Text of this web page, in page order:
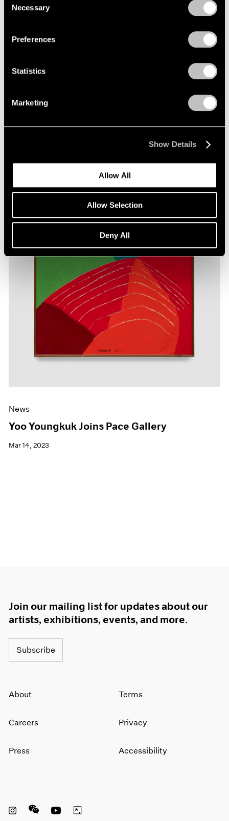
Selection
Necessary
Preferences
Statistics
Marketing
Show Details
Allow All
Allow Selection
Deny All
On Yoo Youngkuk in Venice: A Journey to
Jan 01, 2024
News
Yoo Youngkuk Joins Pace Gallery
Mar 14, 2023
Join our mailing list for updates about our
artists, exhibitions, events, and more.
Subscribe
About
Careers
Press
Terms
Privacy
Accessibility
Instagram opens in a new window
WeChat opens in a new window
Youtube opens in a new window